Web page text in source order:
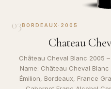
03BORDEAUX · 2005
Chateau
Château Cheval Blanc 2005
Name: Château Cheval
Émilion, Bordeaux, France